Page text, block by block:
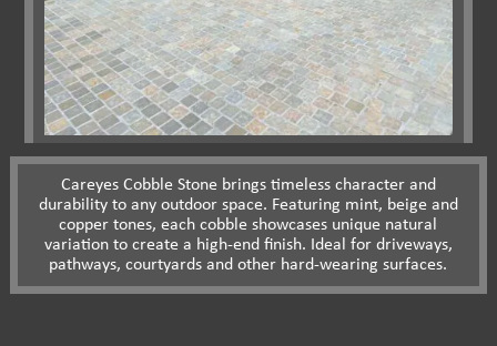
Careyes Cobble Stone brings timeless character and
durability to any outdoor space. Featuring mint, beige and
copper tones, each cobble showcases unique natural
variation to create a high-end finish. Ideal for driveways,
pathways, courtyards and other hard-wearing surfaces.